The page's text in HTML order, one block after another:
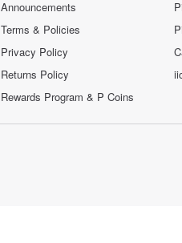
Announcements
Terms & Policies
Privacy Policy
Returns Policy
Rewards Program & P Coins